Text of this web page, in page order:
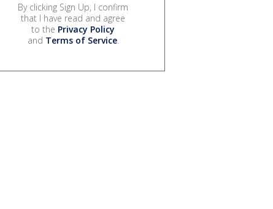
By clicking Sign Up, I confirm
that I have read and agree
to the Privacy Policy
and Terms of Service.